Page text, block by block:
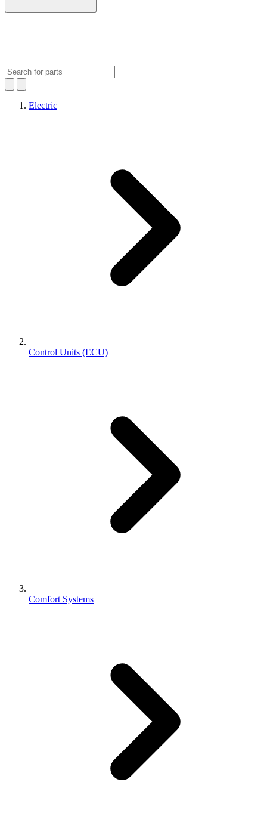
Electric
Control Units (ECU)
Comfort Systems